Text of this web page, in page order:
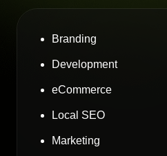
Branding
Development
eCommerce
Local SEO
Marketing